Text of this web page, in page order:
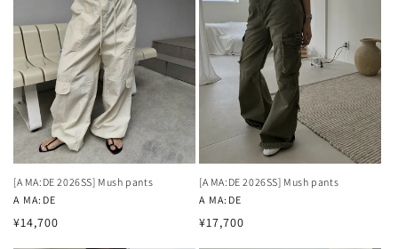
[A MA:DE 2026SS] Mush pants
Vendor:
A MA:DE
Regular
¥14,700
[A MA:DE 2026SS] Mush pants
Vendor:
A MA:DE
Regular
¥17,700